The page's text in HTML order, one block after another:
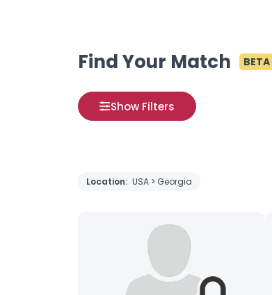
Find Your Match BETA
Show Filters
Location: USA > Georgia